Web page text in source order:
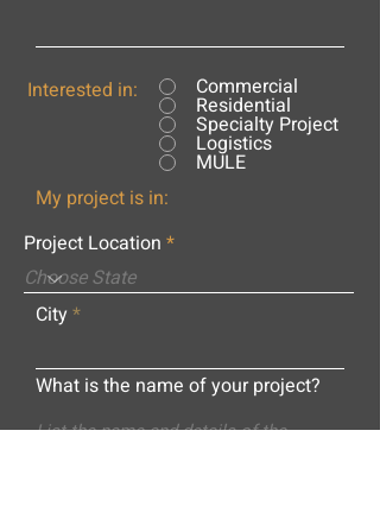
Interested in: Commercial
Residential
Specialty Project
Logistics
MULE
My project is in:
Project Location
City
What is the name of your project?